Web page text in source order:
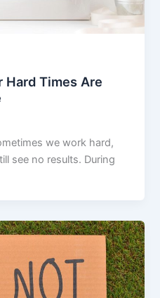
Hard Times Are
we work hard,
see no results. During